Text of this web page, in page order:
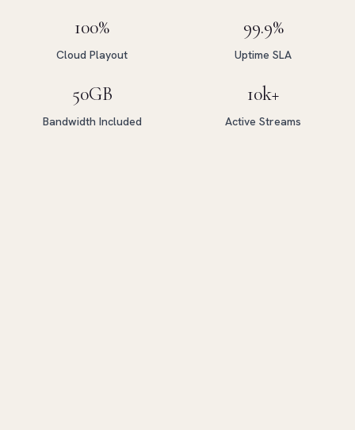
100%
Cloud Playout
99.9%
Uptime SLA
50GB
Bandwidth Included
10k+
Active Streams